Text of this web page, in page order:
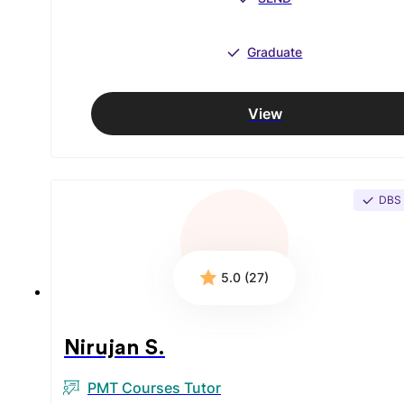
Graduate
View
DBS
5.0 (27)
Nirujan S.
PMT Courses Tutor